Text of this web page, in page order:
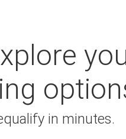
in minutes.